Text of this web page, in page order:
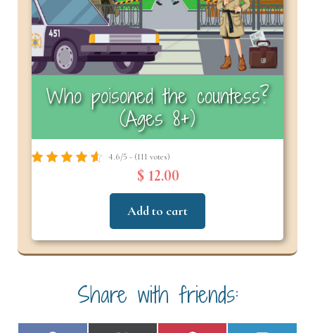
Who poisoned the countess?
(Ages 8+)
4.6/5 - (111 votes)
$ 12.00
Add to cart
Share with friends: